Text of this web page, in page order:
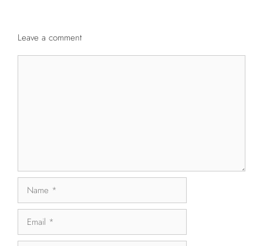
Leave a comment